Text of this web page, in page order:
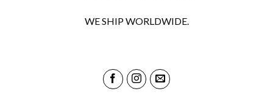
WE SHIP WORLDWIDE.